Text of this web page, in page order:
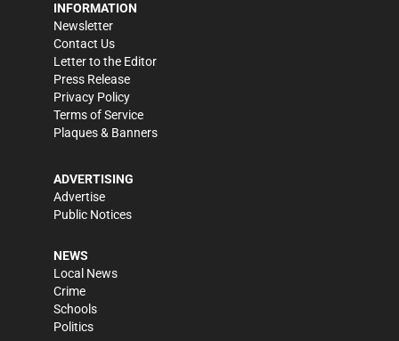
INFORMATION
Newsletter
Contact Us
Letter to the Editor
Press Release
Privacy Policy
Terms of Service
Plaques & Banners
ADVERTISING
Advertise
Public Notices
NEWS
Local News
Crime
Schools
Politics